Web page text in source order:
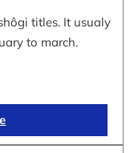
titles. It usualy
to march.